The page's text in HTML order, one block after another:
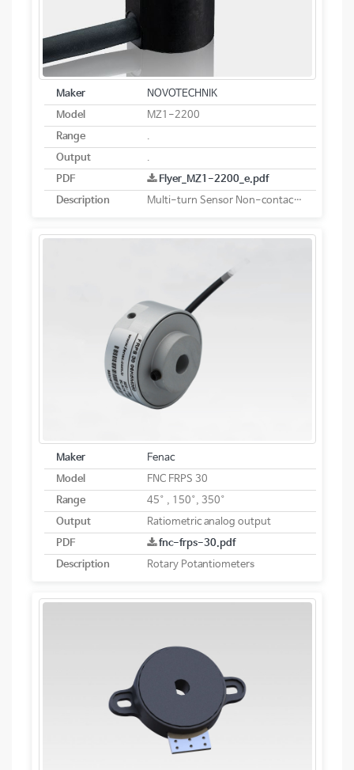
Maker
NOVOTECHNIK
Model
MZ1-2200
Range
.
Output
.
PDF
Flyer_MZ1-2200_e.pdf
Description
Multi-turn Sensor Non-contacting
Maker
Fenac
Model
FNC FRPS 30
Range
45° , 150°, 350°
Output
Ratiometric analog output
PDF
fnc-frps-30.pdf
Description
Rotary Potantiometers